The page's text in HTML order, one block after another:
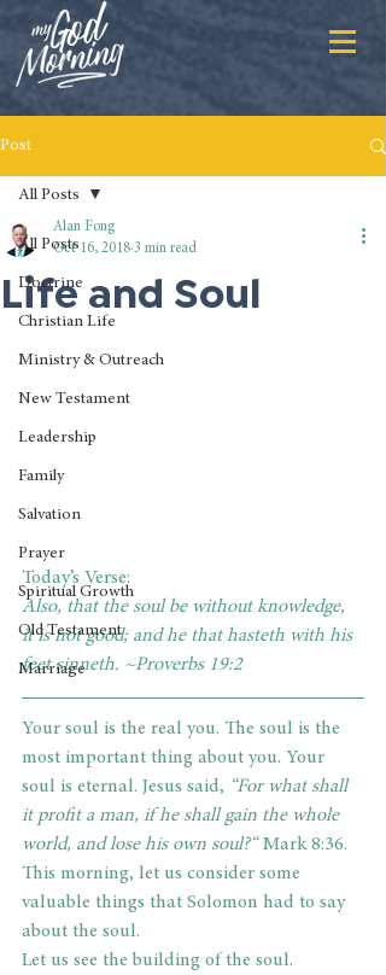
Post
All Posts
Doctrine
Christian Life
Ministry & Outreach
New Testament
Leadership
Family
Salvation
Prayer
Spiritual Growth
Old Testament
Marriage
All Posts
Life and Soul
Alan Fong
Oct 16, 2018 3 min read
Today’s Verse:
Also, that the soul be without knowledge,
it is not good; and he that hasteth with his
feet sinneth. ~Proverbs 19:2
Your soul is the real you. The soul is the
most important thing about you. Your
soul is eternal. Jesus said, “For what shall
it profit a man, if he shall gain the whole
world, and lose his own soul?“ Mark 8:36.
This morning, let us consider some
valuable things that Solomon had to say
about the soul.
Let us see the building of the soul.